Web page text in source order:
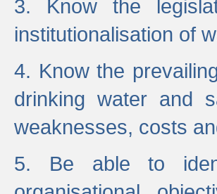
3. Know the
institutionalisation of
4. Know the
drinking water and
weaknesses, costs
5. Be able to